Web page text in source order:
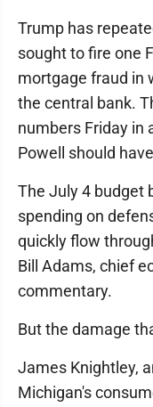
Trump has
sought to fire one
mortgage fraud in
the central bank.
numbers Friday in
Powell should
The July 4 budget
spending on
quickly flow
Bill Adams, chief
commentary.
But the damage
James Knightley,
Michigan's